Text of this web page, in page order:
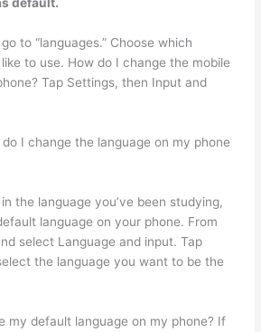
to “languages.” Choose which
to use. How do I change the mobile
Tap Settings, then Input and
I change the language on my phone
the language you’ve been studying,
language on your phone. From
select Language and input. Tap
the language you want to be the
my default language on my phone? If